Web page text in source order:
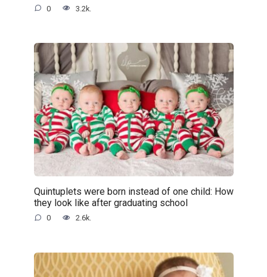
0 3.2k.
Quintuplets were born instead of one child: How
they look like after graduating school
0 2.6k.